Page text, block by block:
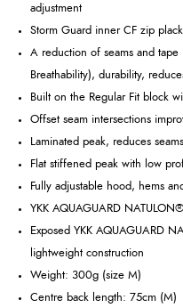
adjustment
Storm Guard inner CF zip
A reduction of seams and tape
Breathability), durability,
Built on the Regular Fit block
Offset seam intersections
Laminated peak, reduces
Flat stiffened peak with low
Fully adjustable hood, hems
YKK AQUAGUARD
Exposed YKK AQUAGUARD
lightweight construction
Weight: 300g (size M)
Centre back length: 75cm (M)